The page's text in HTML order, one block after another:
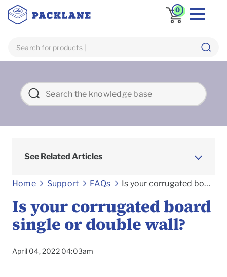
0
See Related Articles
Home Support FAQs Frequently asked Questions
Is your corrugated board single or double wall?
Is your corrugated board
single or double wall?
April 04, 2022 04:03am